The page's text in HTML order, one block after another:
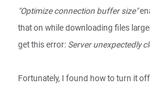
"Optimize connection buffer size"
that on while downloading files
get this error: Server unexpectedly
Fortunately, I found how to turn it